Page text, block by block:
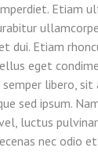
Etiam
dui. Etiam
eget
libero, sit
sed ipsum.
luctus
nec odio